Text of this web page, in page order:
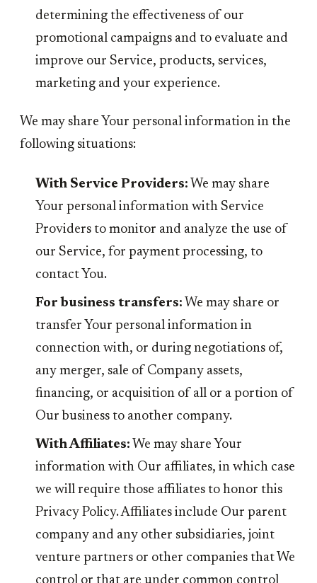
determining the effectiveness of our
promotional campaigns and to evaluate and
improve our Service, products, services,
marketing and your experience.
We may share Your personal information in the
following situations:
With Service Providers: We may share
Your personal information with Service
Providers to monitor and analyze the use of
our Service, for payment processing, to
contact You.
For business transfers: We may share or
transfer Your personal information in
connection with, or during negotiations of,
any merger, sale of Company assets,
financing, or acquisition of all or a portion of
Our business to another company.
With Affiliates: We may share Your
information with Our affiliates, in which case
we will require those affiliates to honor this
Privacy Policy. Affiliates include Our parent
company and any other subsidiaries, joint
venture partners or other companies that We
control or that are under common control